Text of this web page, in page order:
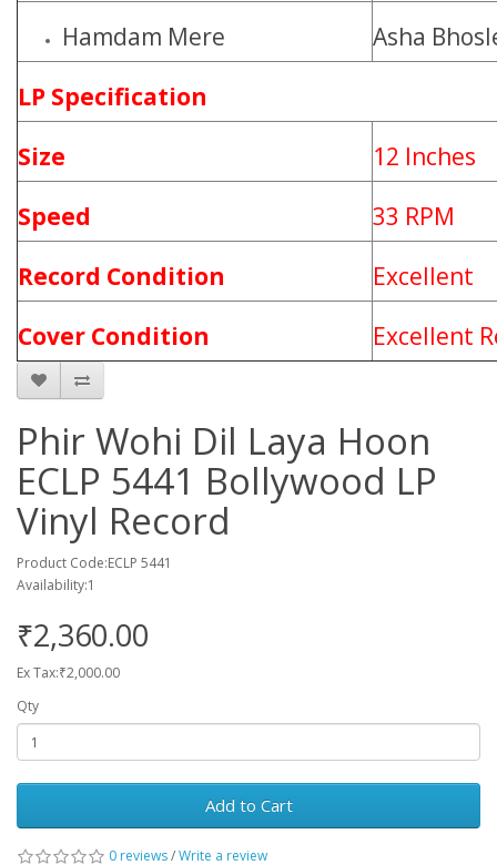
Hamdam Mere
Asha
LP Specification
Size
12 Inches
Speed
33 RPM
Record Condition
Excellent
Cover Condition
Excellent
Phir Wohi Dil Laya Hoon
ECLP 5441 Bollywood LP
Vinyl Record
Product Code:ECLP 5441
Availability:1
₹2,360.00
Ex Tax:₹2,000.00
Qty
Add to Cart
0 reviews/Write a review